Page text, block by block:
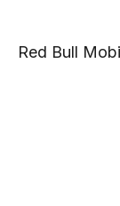
Red Bull